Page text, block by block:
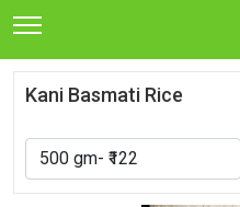
Kani Basmati Rice